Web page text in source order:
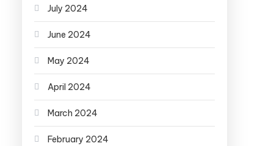
July 2024
June 2024
May 2024
April 2024
March 2024
February 2024